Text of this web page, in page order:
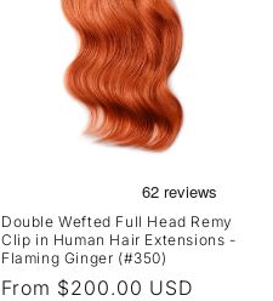
Double Wefted Full Head Remy
Clip in Human Hair Extensions -
Flaming Ginger (#350)
Regular
From $200.00 USD